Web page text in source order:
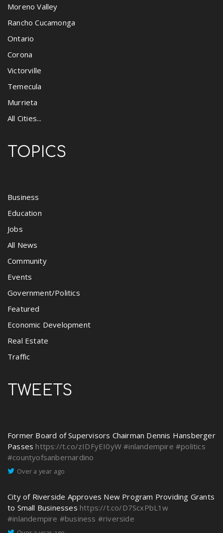
Moreno Valley
Rancho Cucamonga
Ontario
Corona
Victorville
Temecula
Murrieta
All Cities...
TOPICS
Business
Education
Jobs
All News
Community
Events
Government/Politics
Featured
Economic Development
Real Estate
Traffic
TWEETS
Former Board of Supervisors Chairman Dennis Hansberger
Passes https://t.co/zIDFyEI0yW #inlandempire #politics
#countyofsanbernardino
Over a year ago
City of Riverside Approves New Program Providing Grants
to Small Businesses https://t.co/D7ScxPbL1w
#inlandempire #business #riverside